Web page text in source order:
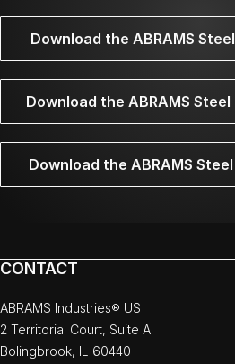
Download the ABRAMS
Download the ABRAMS
Download the ABRAMS
CONTACT
ABRAMS Industries® US
2 Territorial Court, Suite A
Bolingbrook, IL 60440